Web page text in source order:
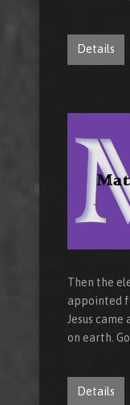
Details
Then the
appointed
Jesus
on earth.
Details